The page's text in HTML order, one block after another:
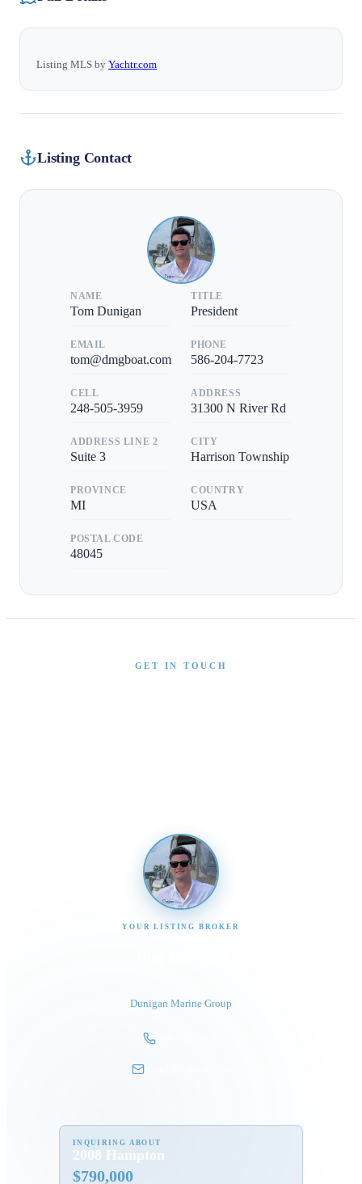
Listing MLS by Yachtr.com
Listing Contact
NAME
Tom Dunigan
TITLE
President
EMAIL
tom@dmgboat.com
PHONE
586-204-7723
CELL
248-505-3959
ADDRESS
31300 N River Rd
ADDRESS LINE 2
Suite 3
CITY
Harrison Township
PROVINCE
MI
COUNTRY
USA
POSTAL CODE
48045
GET IN TOUCH
YOUR LISTING BROKER
Dunigan Marine Group
tom@dmgboat.com
INQUIRING ABOUT
2008 Hampton
$790,000